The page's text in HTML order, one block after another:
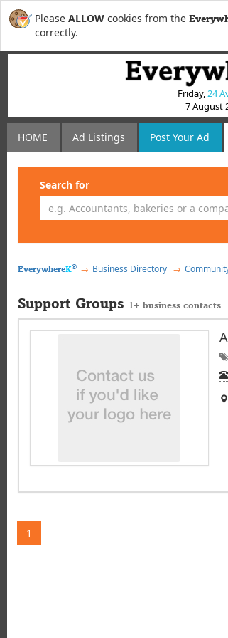
Please ALLOW cookies from the
correctly.
Friday,24
7 August
HOME Ad Listings Post Your Ad
Search for
EverywhereK® Business Directory
Support Groups 1+ business contacts
1